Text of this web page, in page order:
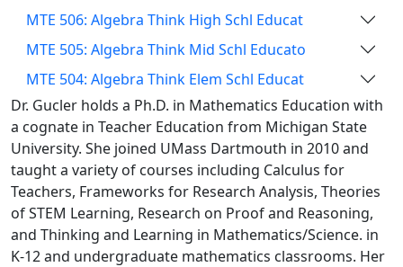
MTE 506: Algebra Think High Schl Educat
MTE 505: Algebra Think Mid Schl Educato
MTE 504: Algebra Think Elem Schl Educat
Dr. Gucler holds a Ph.D. in Mathematics Education with
a cognate in Teacher Education from Michigan State
University. She joined UMass Dartmouth in 2010 and
taught a variety of courses including Calculus for
Teachers, Frameworks for Research Analysis, Theories
of STEM Learning, Research on Proof and Reasoning,
and Thinking and Learning in Mathematics/Science. in
K-12 and undergraduate mathematics classrooms. Her